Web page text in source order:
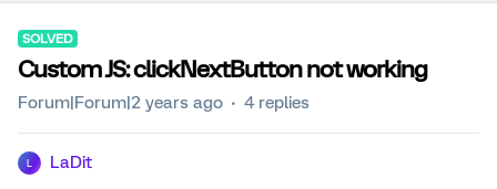
SOLVED
Custom JS: clickNextButton not working
Forum|Forum|2 years ago 4 replies
LaDit